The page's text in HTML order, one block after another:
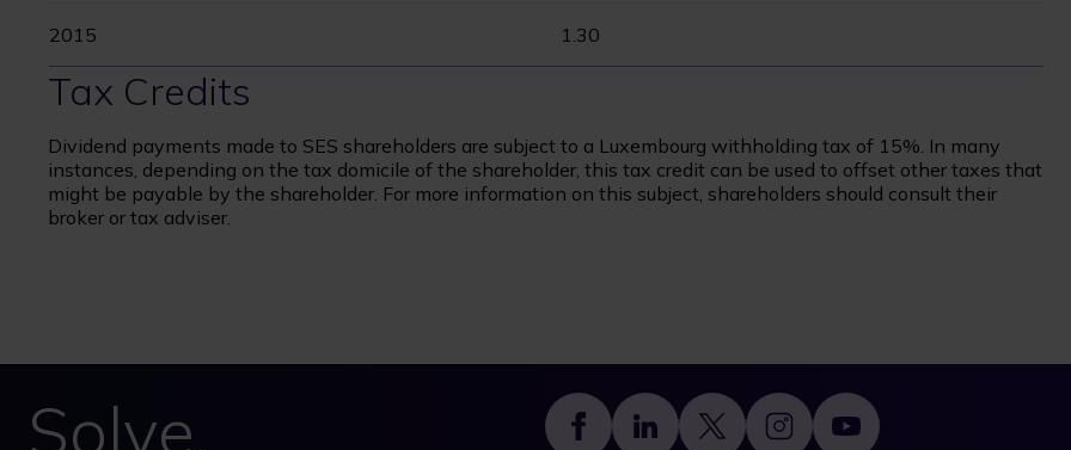
2015 1.30
Tax Credits
Dividend payments made to SES shareholders are subject to a Luxembourg withholding tax of 15%. In many
instances, depending on the tax domicile of the shareholder, this tax credit can be used to offset other taxes that
might be payable by the shareholder. For more information on this subject, shareholders should consult their
broker or tax adviser.
Solve.
Footer